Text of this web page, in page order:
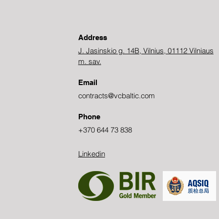
Address
J. Jasinskio g. 14B, Vilnius, 01112 Vilniaus
m. sav.
Email
contracts@vcbaltic.com
Phone
+370 644 73 838
Linkedin